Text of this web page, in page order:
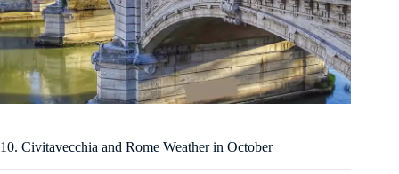
10. Civitavecchia and Rome Weather in October